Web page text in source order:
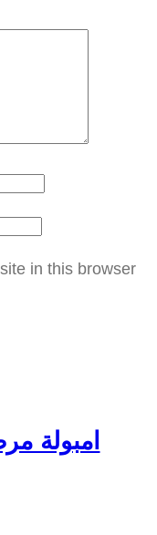
in this browser
امبولة